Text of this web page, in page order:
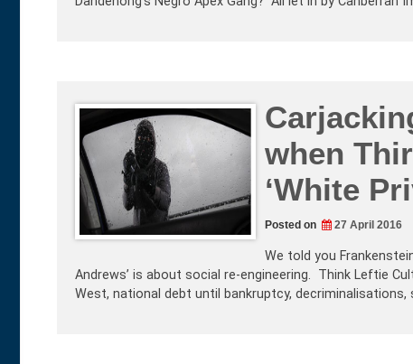
when
‘White
Posted on 27 April 2016
We told you
Andrews’ is about social re-engineering. Think Leftie
West, national debt until bankruptcy, decriminalisations,